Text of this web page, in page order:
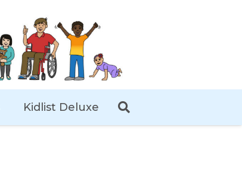
Kidlist Deluxe